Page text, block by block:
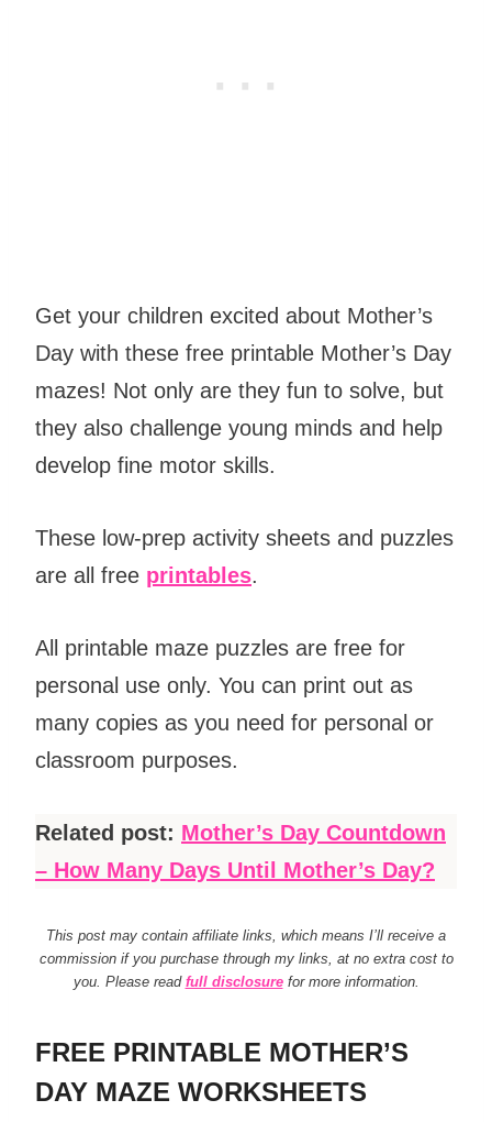
Get your children excited about Mother’s
Day with these free printable Mother’s Day
mazes! Not only are they fun to solve, but
they also challenge young minds and help
develop fine motor skills.
These low-prep activity sheets and puzzles
are all free printables.
All printable maze puzzles are free for
personal use only. You can print out as
many copies as you need for personal or
classroom purposes.
Related post: Mother’s Day Countdown
– How Many Days Until Mother’s Day?
This post may contain affiliate links, which means I’ll receive a
commission if you purchase through my links, at no extra cost to
you. Please read full disclosurefor more information.
FREE PRINTABLE MOTHER’S
DAY MAZE WORKSHEETS